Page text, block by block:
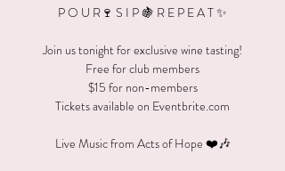
P O U R🍷 S I P 🍇 R E P E A T ✨
Join us tonight for exclusive wine tasting!
Free for club members
$15 for non-members
Tickets available on Eventbrite.com
Live Music from Acts of Hope ❤️🎶